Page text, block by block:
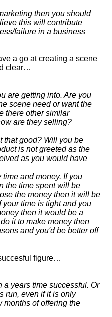
then you should
this will contribute
failure in a business
a go at creating a scene
clear…
are getting into. Are you
scene need or want the
there other similar
are they selling?
that good? Will you be
is not greeted as the
as you would have
and money. If you
the time spent will be
the money then it will be
your time is tight and you
then it would be a
it to make money then
and you'd be better off
figure…
a years time successful. Or
run, even if it is only
months of offering the